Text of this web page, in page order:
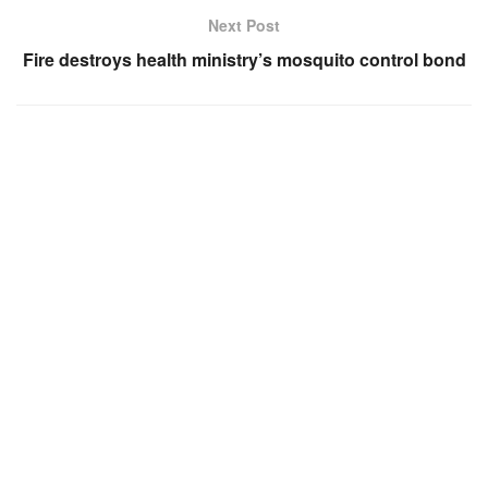
Next Post
Fire destroys health ministry’s mosquito control bond